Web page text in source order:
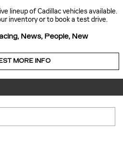
lineup of Cadillac vehicles available.
inventory or to book a test drive.
, News, People, New
MORE INFO